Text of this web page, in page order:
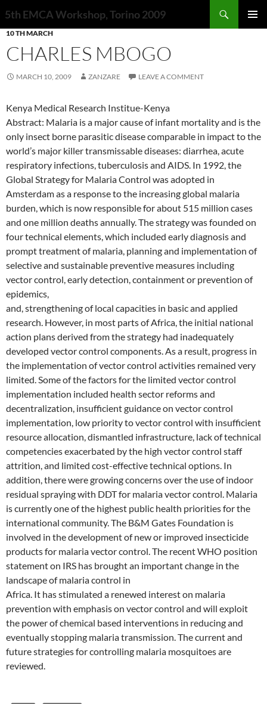
5th EMCA Workshop, Torino 2009
TO
CONTENT
10 TH MARCH
CHARLES MBOGO
MARCH 10, 2009 ZANZARE LEAVE A COMMENT
Kenya Medical Research Institue-Kenya
Abstract: Malaria is a major cause of infant mortality and is the
only insect borne parasitic disease comparable in impact to the
world’s major killer transmissable diseases: diarrhea, acute
respiratory infections, tuberculosis and AIDS. In 1992, the
Global Strategy for Malaria Control was adopted in
Amsterdam as a response to the increasing global malaria
burden, which is now responsible for about 515 million cases
and one million deaths annually. The strategy was founded on
four technical elements, which included early diagnosis and
prompt treatment of malaria, planning and implementation of
selective and sustainable preventive measures including
vector control, early detection, containment or prevention of
epidemics,
and, strengthening of local capacities in basic and applied
research. However, in most parts of Africa, the initial national
action plans derived from the strategy had inadequately
developed vector control components. As a result, progress in
the implementation of vector control activities remained very
limited. Some of the factors for the limited vector control
implementation included health sector reforms and
decentralization, insufficient guidance on vector control
implementation, low priority to vector control with insufficient
resource allocation, dismantled infrastructure, lack of technical
competencies exacerbated by the high vector control staff
attrition, and limited cost-effective technical options. In
addition, there were growing concerns over the use of indoor
residual spraying with DDT for malaria vector control. Malaria
is currently one of the highest public health priorities for the
international community. The B&M Gates Foundation is
involved in the development of new or improved insecticide
products for malaria vector control. The recent WHO position
statement on IRS has brought an important change in the
landscape of malaria control in
Africa. It has stimulated a renewed interest on malaria
prevention with emphasis on vector control and will exploit
the power of chemical based interventions in reducing and
eventually stopping malaria transmission. The current and
future strategies for controlling malaria mosquitoes are
reviewed.